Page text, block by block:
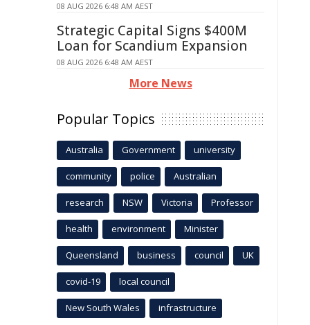
08 AUG 2026 6:48 AM AEST
Strategic Capital Signs $400M
Loan for Scandium Expansion
08 AUG 2026 6:48 AM AEST
More News
Popular Topics
Australia Government university
community police Australian
research NSW Victoria Professor
health environment Minister
Queensland business council UK
covid-19 local council
New South Wales infrastructure